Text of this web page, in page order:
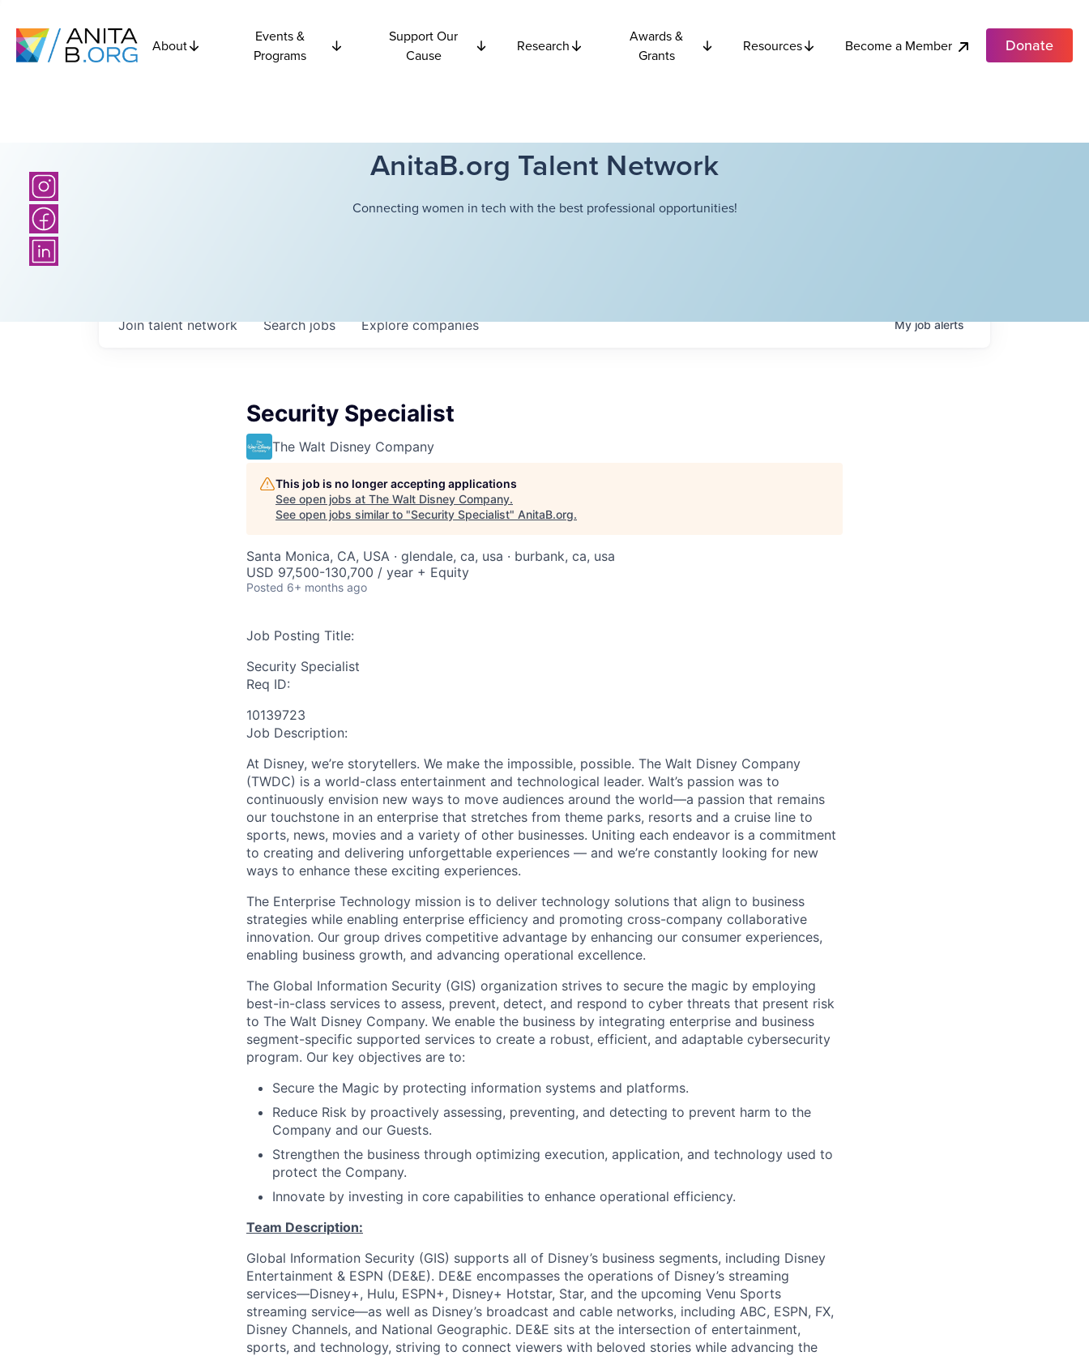
About
Events &
Programs
Support Our
Cause
Research
Awards &
Grants
Resources Become a Member Donate
AnitaB.org Talent Network
Connecting women in tech with the best professional opportunities!
Searchjobs Explorecompanies
Join talent network Myjobalerts
Security Specialist
The Walt Disney Company
This job is no longer accepting applications
See open jobs at The Walt Disney Company.
See open jobs similar to "Security Specialist" AnitaB.org.
Santa Monica, CA, USA · glendale, ca, usa · burbank, ca, usa
USD 97,500-130,700 / year + Equity
Posted 6+ months ago
Job Posting Title:
Security Specialist
Req ID:
10139723
Job Description:
At Disney, we’re storytellers. We make the impossible, possible. The Walt Disney Company
(TWDC) is a world-class entertainment and technological leader. Walt’s passion was to
continuously envision new ways to move audiences around the world—a passion that remains
our touchstone in an enterprise that stretches from theme parks, resorts and a cruise line to
sports, news, movies and a variety of other businesses. Uniting each endeavor is a commitment
to creating and delivering unforgettable experiences — and we’re constantly looking for new
ways to enhance these exciting experiences.
The Enterprise Technology mission is to deliver technology solutions that align to business
strategies while enabling enterprise efficiency and promoting cross-company collaborative
innovation. Our group drives competitive advantage by enhancing our consumer experiences,
enabling business growth, and advancing operational excellence.
The Global Information Security (GIS) organization strives to secure the magic by employing
best-in-class services to assess, prevent, detect, and respond to cyber threats that present risk
to The Walt Disney Company. We enable the business by integrating enterprise and business
segment-specific supported services to create a robust, efficient, and adaptable cybersecurity
program. Our key objectives are to:
Secure the Magic by protecting information systems and platforms.
Reduce Risk by proactively assessing, preventing, and detecting to prevent harm to the
Company and our Guests.
Strengthen the business through optimizing execution, application, and technology used to
protect the Company.
Innovate by investing in core capabilities to enhance operational efficiency.
Team Description:
Global Information Security (GIS) supports all of Disney’s business segments, including Disney
Entertainment & ESPN (DE&E). DE&E encompasses the operations of Disney’s streaming
services—Disney+, Hulu, ESPN+, Disney+ Hotstar, Star, and the upcoming Venu Sports
streaming service—as well as Disney’s broadcast and cable networks, including ABC, ESPN, FX,
Disney Channels, and National Geographic. DE&E sits at the intersection of entertainment,
sports, and technology, striving to connect viewers with beloved stories while advancing the